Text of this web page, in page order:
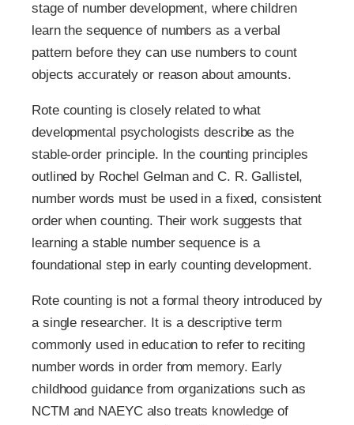
stage of number development, where children
learn the sequence of numbers as a verbal
pattern before they can use numbers to count
objects accurately or reason about amounts.
Rote counting is closely related to what
developmental psychologists describe as the
stable-order principle. In the counting principles
outlined by Rochel Gelman and C. R. Gallistel,
number words must be used in a fixed, consistent
order when counting. Their work suggests that
learning a stable number sequence is a
foundational step in early counting development.
Rote counting is not a formal theory introduced by
a single researcher. It is a descriptive term
commonly used in education to refer to reciting
number words in order from memory. Early
childhood guidance from organizations such as
NCTM and NAEYC also treats knowledge of